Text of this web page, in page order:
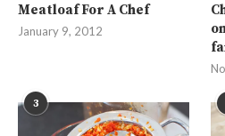
Meatloaf For A Chef
January 9, 2012
3